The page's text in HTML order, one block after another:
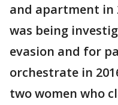
and apartment in
was being
evasion and for
orchestrate in
two women who